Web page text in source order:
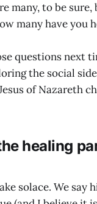
many, to be
many have you
questions next
the social
of Nazareth
healing
solace. We say